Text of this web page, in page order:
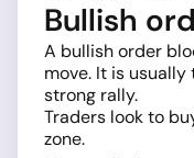
Bullish
A bullish order
move. It is
strong rally.
Traders look to
zone.